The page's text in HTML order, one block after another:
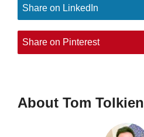
Share on LinkedIn
Share on Pinterest
About Tom Tolkien